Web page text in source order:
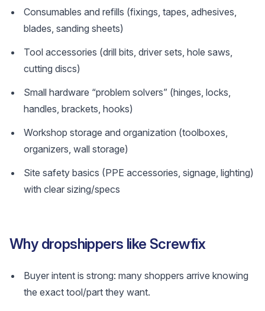
Consumables and refills (fixings, tapes, adhesives,
blades, sanding sheets)
Tool accessories (drill bits, driver sets, hole saws,
cutting discs)
Small hardware “problem solvers” (hinges, locks,
handles, brackets, hooks)
Workshop storage and organization (toolboxes,
organizers, wall storage)
Site safety basics (PPE accessories, signage, lighting)
with clear sizing/specs
Why dropshippers like Screwfix
Buyer intent is strong: many shoppers arrive knowing
the exact tool/part they want.